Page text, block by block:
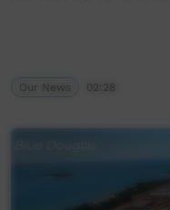
Our News 02:28